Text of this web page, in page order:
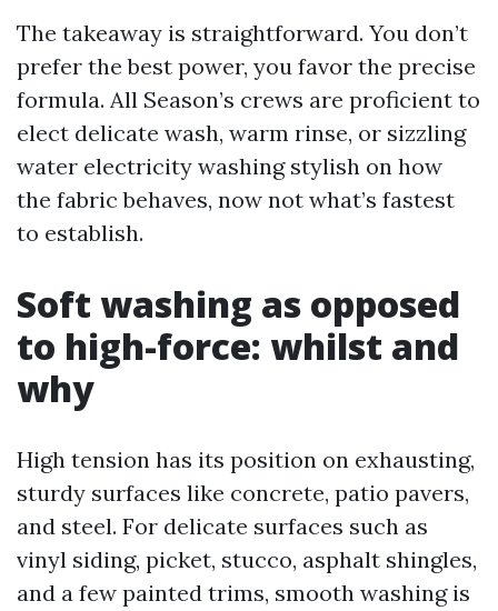
The takeaway is straightforward. You don’t
prefer the best power, you favor the precise
formula. All Season’s crews are proficient to
elect delicate wash, warm rinse, or sizzling
water electricity washing stylish on how
the fabric behaves, now not what’s fastest
to establish.
Soft washing as opposed
to high-force: whilst and
why
High tension has its position on exhausting,
sturdy surfaces like concrete, patio pavers,
and steel. For delicate surfaces such as
vinyl siding, picket, stucco, asphalt shingles,
and a few painted trims, smooth washing is